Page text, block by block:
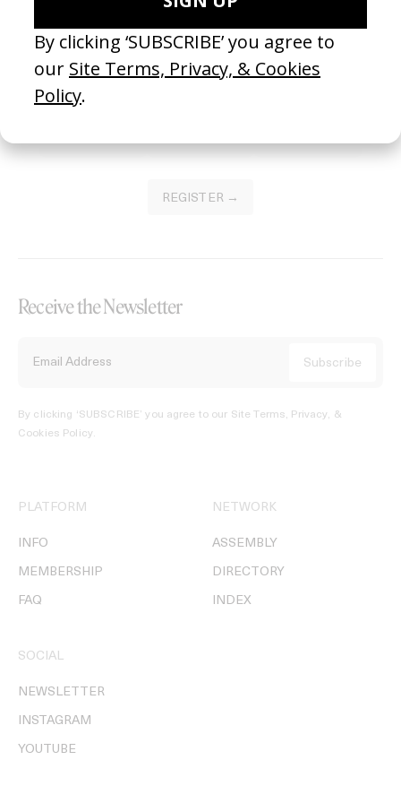
Become a Member
Join our Library to submit projects and support the future of this
platform.
REGISTER →
Receive the Newsletter
By clicking ‘SUBSCRIBE’ you agree to our Site Terms, Privacy, &
Cookies Policy.
PLATFORM
INFO
MEMBERSHIP
FAQ
NETWORK
ASSEMBLY
DIRECTORY
INDEX
SOCIAL
NEWSLETTER
INSTAGRAM
YOUTUBE